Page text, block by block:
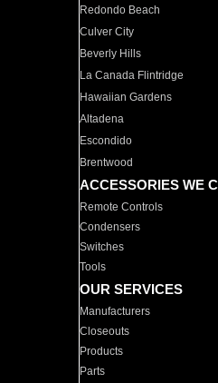
Redondo Beach
Culver City
Beverly Hills
La Canada Flintridge
Hawaiian Gardens
Altadena
Escondido
Brentwood
ACCESSORIES WE
Remote Controls
Condensers
Switches
Tools
OUR SERVICES
Manufacturers
Closeouts
Products
Parts